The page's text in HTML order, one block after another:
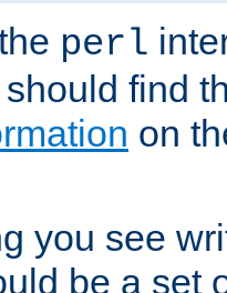
perl
find
on
you see
be a set